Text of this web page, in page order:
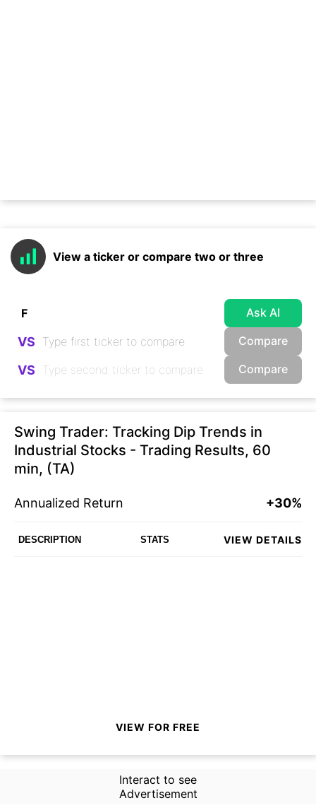
View a ticker or compare two or three
Ask AI
VS Compare
VS Compare
Swing Trader: Tracking Dip Trends in
Industrial Stocks - Trading Results, 60
min, (TA)
Annualized Return +30%
DESCRIPTION STATS VIEW DETAILS
VIEW FOR FREE
Interact to see
Advertisement